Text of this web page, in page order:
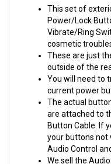
Power/Lock
Vibrate/Ring
cosmetic
These are just
outside of the
You will need to
current power
The actual
are attached to
Button Cable. If
your buttons not
Audio Control
We sell the
as well.